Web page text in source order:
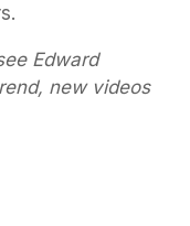
Edward
new videos